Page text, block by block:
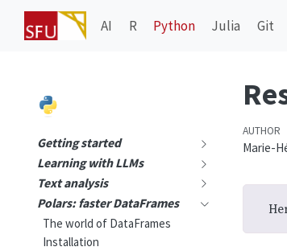
AI R Python Julia Git
Getting started
Learning with LLMs
Text analysis
Polars: faster DataFrames
The world of DataFrames
Installation
AUTHOR
Marie-